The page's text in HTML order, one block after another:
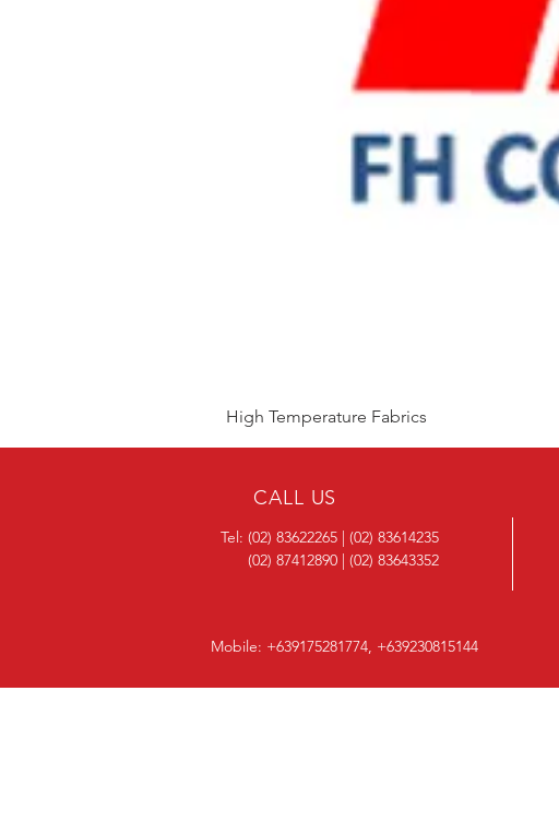
High Temperature Fabrics
CALL US
Tel: (02) 83622265 | (02) 83614235
(02) 87412890 | (02) 83643352
Mobile: +639175281774, +639230815144